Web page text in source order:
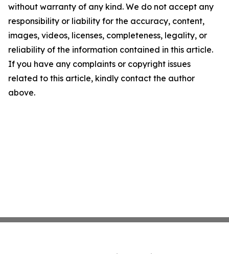
without warranty of any kind. We do not accept any
responsibility or liability for the accuracy, content,
images, videos, licenses, completeness, legality, or
reliability of the information contained in this article.
If you have any complaints or copyright issues
related to this article, kindly contact the author
above.